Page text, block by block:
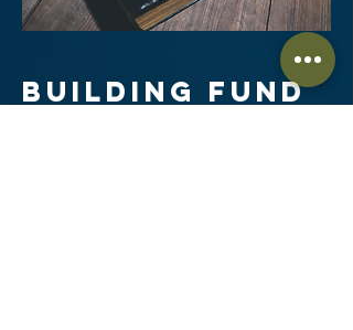
BUILDING FUND